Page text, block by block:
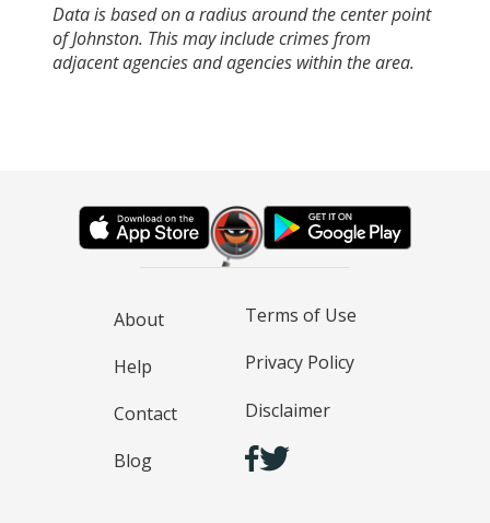
Data is based on a radius around the center point
of Johnston. This may include crimes from
adjacent agencies and agencies within the area.
About
Help
Contact
Blog
Terms of Use
Privacy Policy
Disclaimer